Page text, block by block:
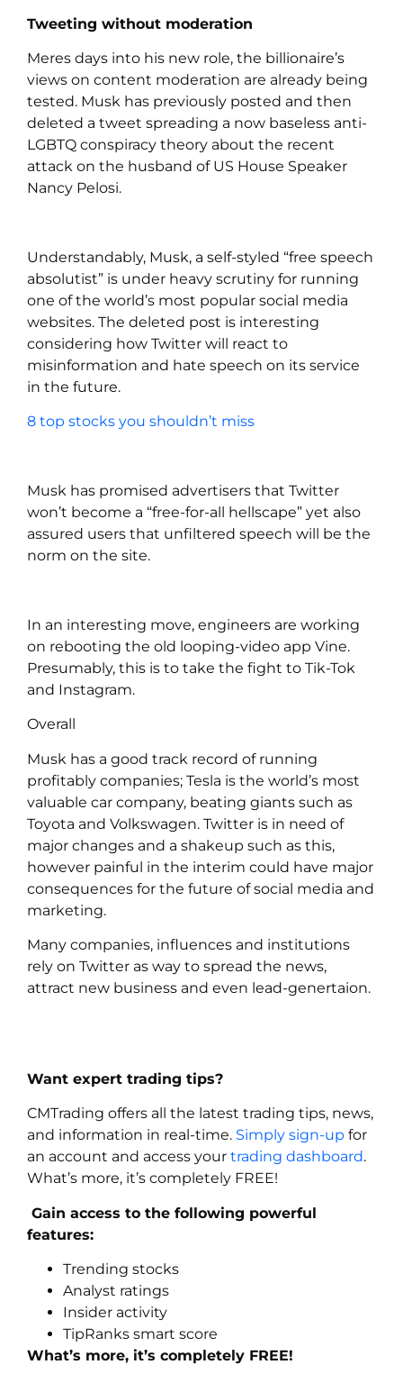
Tweeting without moderation
Meres days into his new role, the billionaire’s
views on content moderation are already being
tested. Musk has previously posted and then
deleted a tweet spreading a now baseless anti-
LGBTQ conspiracy theory about the recent
attack on the husband of US House Speaker
Nancy Pelosi.
Understandably, Musk, a self-styled “free speech
absolutist” is under heavy scrutiny for running
one of the world’s most popular social media
websites. The deleted post is interesting
considering how Twitter will react to
misinformation and hate speech on its service
in the future.
8 top stocks you shouldn’t miss
Musk has promised advertisers that Twitter
won’t become a “free-for-all hellscape” yet also
assured users that unfiltered speech will be the
norm on the site.
In an interesting move, engineers are working
on rebooting the old looping-video app Vine.
Presumably, this is to take the fight to Tik-Tok
and Instagram.
Overall
Musk has a good track record of running
profitably companies; Tesla is the world’s most
valuable car company, beating giants such as
Toyota and Volkswagen. Twitter is in need of
major changes and a shakeup such as this,
however painful in the interim could have major
consequences for the future of social media and
marketing.
Many companies, influences and institutions
rely on Twitter as way to spread the news,
attract new business and even lead-genertaion.
Want expert trading tips?
CMTrading offers all the latest trading tips, news,
and information in real-time. Simply sign-up for
an account and access your trading dashboard.
What’s more, it’s completely FREE!
Gain access to the following powerful
features:
Trending stocks
Analyst ratings
Insider activity
TipRanks smart score
What’s more, it’s completely FREE!